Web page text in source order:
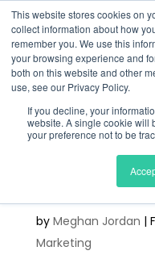
This website stores cookies on
collect information about how
remember you. We use this
your browsing experience and
both on this website and other
use, see our Privacy Policy.
If you decline, your
website. A single cookie will
your preference not to be
Best
Tech
by Meghan Jordan |
Marketing